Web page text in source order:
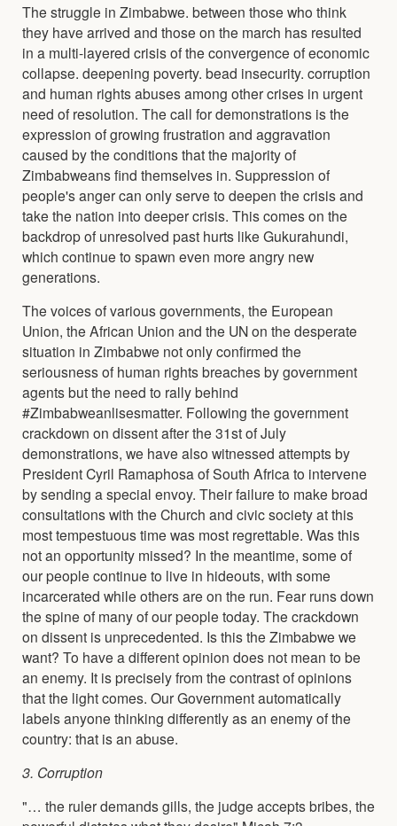
The struggle in Zimbabwe. between those who think
they have arrived and those on the march has resulted
in a multi-layered crisis of the convergence of economic
collapse. deepening poverty. bead insecurity. corruption
and human rights abuses among other crises in urgent
need of resolution. The call for demonstrations is the
expression of growing frustration and aggravation
caused by the conditions that the majority of
Zimbabweans find themselves in. Suppression of
people's anger can only serve to deepen the crisis and
take the nation into deeper crisis. This comes on the
backdrop of unresolved past hurts like Gukurahundi,
which continue to spawn even more angry new
generations.
The voices of various governments, the European
Union, the African Union and the UN on the desperate
situation in Zimbabwe not only confirmed the
seriousness of human rights breaches by government
agents but the need to rally behind
#Zimbabweanlisesmatter. Following the government
crackdown on dissent after the 31st of July
demonstrations, we have also witnessed attempts by
President Cyril Ramaphosa of South Africa to intervene
by sending a special envoy. Their failure to make broad
consultations with the Church and civic society at this
most tempestuous time was most regrettable. Was this
not an opportunity missed? In the meantime, some of
our people continue to live in hideouts, with some
incarcerated while others are on the run. Fear runs down
the spine of many of our people today. The crackdown
on dissent is unprecedented. Is this the Zimbabwe we
want? To have a different opinion does not mean to be
an enemy. It is precisely from the contrast of opinions
that the light comes. Our Government automatically
labels anyone thinking differently as an enemy of the
country: that is an abuse.
3. Corruption
"… the ruler demands gills, the judge accepts bribes, the